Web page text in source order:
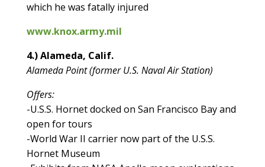
which he was fatally injured
www.knox.army.mil
4.) Alameda, Calif.
Alameda Point (former U.S. Naval Air Station)
Offers:
-U.S.S. Hornet docked on San Francisco Bay and
open for tours
-World War II carrier now part of the U.S.S.
Hornet Museum